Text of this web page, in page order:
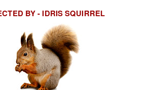
BY - IDRIS SQUIRREL